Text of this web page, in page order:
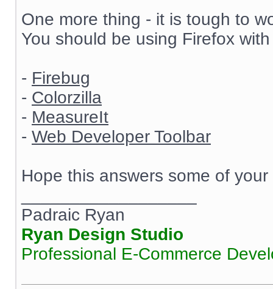
One more thing - it is tough to
You should be using Firefox
- Firebug
- Colorzilla
- MeasureIt
- Web Developer Toolbar
Hope this answers some of
Padraic Ryan
Ryan Design Studio
Professional E-Commerce